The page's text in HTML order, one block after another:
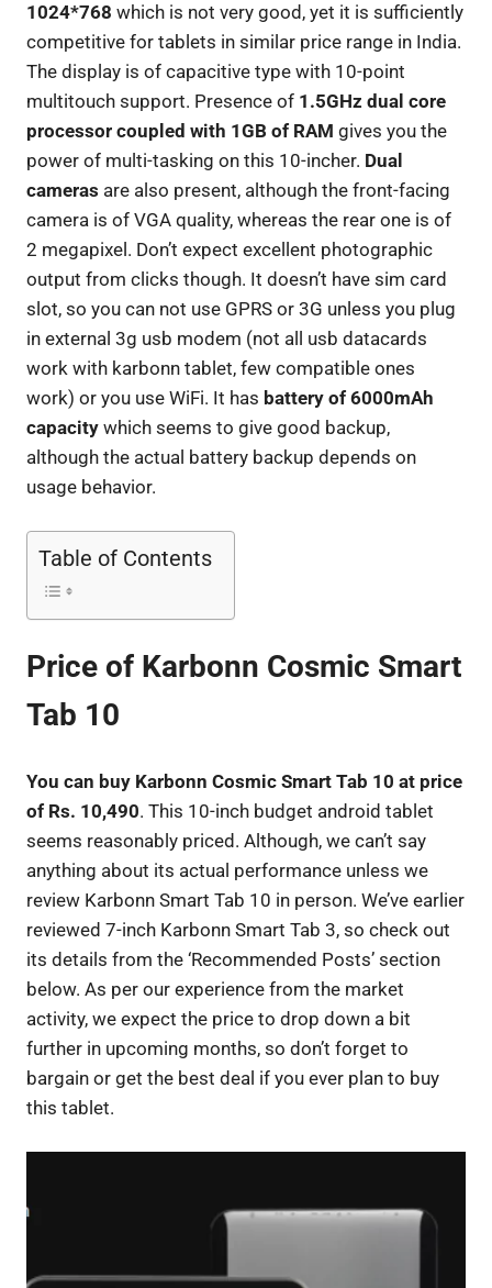
1024*768 which is not very good, yet it is sufficiently
competitive for tablets in similar price range in India.
The display is of capacitive type with 10-point
multitouch support. Presence of 1.5GHz dual core
processor coupled with 1GB of RAM gives you the
power of multi-tasking on this 10-incher. Dual
cameras are also present, although the front-facing
camera is of VGA quality, whereas the rear one is of
2 megapixel. Don’t expect excellent photographic
output from clicks though. It doesn’t have sim card
slot, so you can not use GPRS or 3G unless you plug
in external 3g usb modem (not all usb datacards
work with karbonn tablet, few compatible ones
work) or you use WiFi. It has battery of 6000mAh
capacity which seems to give good backup,
although the actual battery backup depends on
usage behavior.
Table of Contents
Price of Karbonn Cosmic Smart
Tab 10
You can buy Karbonn Cosmic Smart Tab 10 at price
of Rs. 10,490. This 10-inch budget android tablet
seems reasonably priced. Although, we can’t say
anything about its actual performance unless we
review Karbonn Smart Tab 10 in person. We’ve earlier
reviewed 7-inch Karbonn Smart Tab 3, so check out
its details from the ‘Recommended Posts’ section
below. As per our experience from the market
activity, we expect the price to drop down a bit
further in upcoming months, so don’t forget to
bargain or get the best deal if you ever plan to buy
this tablet.